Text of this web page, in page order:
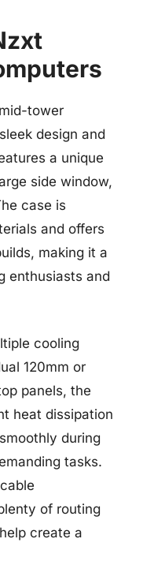
tower
design and
a unique
side window,
case is
and offers
making it a
enthusiasts and
cooling
120mm or
panels, the
heat dissipation
during
tasks.
of routing
create a